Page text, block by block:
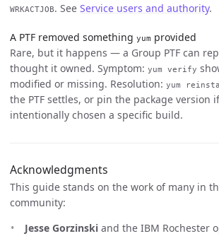
WRKACTJOB. See Service users and authority.
A PTF removed something yum provided
Rare, but it happens — a Group PTF can
thought it owned. Symptom: yum verify
modified or missing. Resolution: yum
the PTF settles, or pin the package version if
intentionally chosen a specific build.
Acknowledgments
This guide stands on the work of many in
community:
Jesse Gorzinski and the IBM Rochester